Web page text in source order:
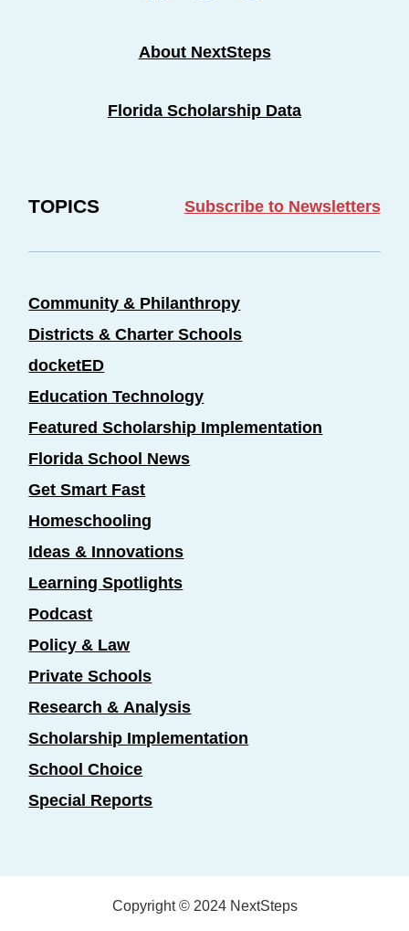
About NextSteps
Florida Scholarship Data
TOPICS Subscribe to Newsletters
Community & Philanthropy
Districts & Charter Schools
docketED
Education Technology
Featured Scholarship Implementation
Florida School News
Get Smart Fast
Homeschooling
Ideas & Innovations
Learning Spotlights
Podcast
Policy & Law
Private Schools
Research & Analysis
Scholarship Implementation
School Choice
Special Reports
Copyright © 2024 NextSteps